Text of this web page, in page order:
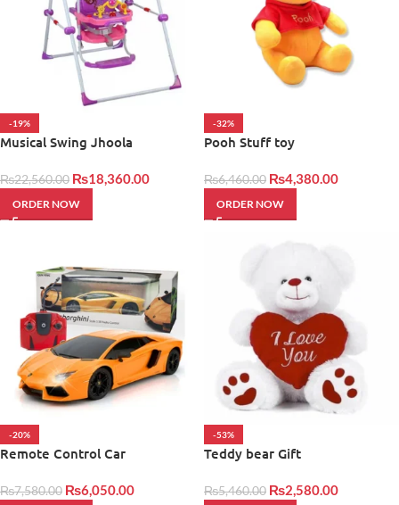
-19%
Musical Swing Jhoola
₨22,560.00 ₨18,360.00
ORDER NOW
-32%
Pooh Stuff toy
₨6,460.00 ₨4,380.00
ORDER NOW
-20%
Remote Control Car
₨7,580.00 ₨6,050.00
-53%
Teddy bear Gift
₨5,460.00 ₨2,580.00